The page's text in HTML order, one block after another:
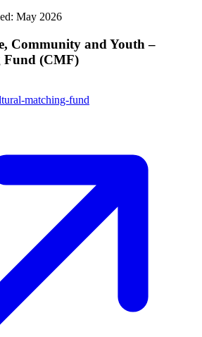
May 2026
Community and Youth –
Fund (CMF)
matching-fund